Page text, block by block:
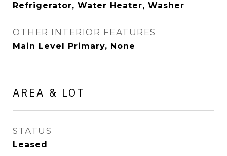
Refrigerator, Water Heater, Washer
OTHER INTERIOR FEATURES
Main Level Primary, None
AREA & LOT
STATUS
Leased